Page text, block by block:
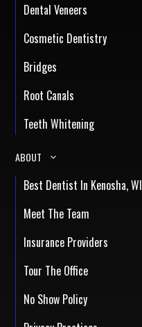
Dental Veneers
Cosmetic Dentistry
Bridges
Root Canals
Teeth Whitening
ABOUT
Best Dentist In Kenosha, WI
Meet The Team
Insurance Providers
Tour The Office
No Show Policy